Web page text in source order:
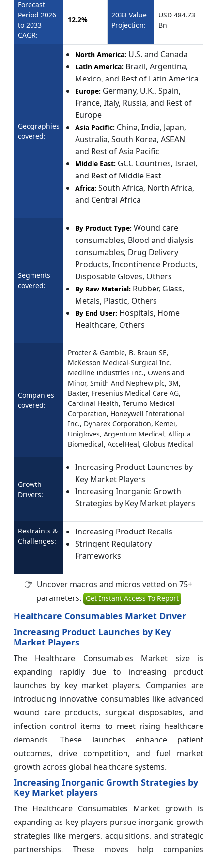
Forecast
Period 2026
to 2033
CAGR:
12.2%
2033 Value
Projection:
USD 484.73
Bn
Geographies
covered:
North America: U.S. and Canada
Latin America: Brazil, Argentina,
Mexico, and Rest of Latin America
Europe: Germany, U.K., Spain,
France, Italy, Russia, and Rest of
Europe
Asia Pacific: China, India, Japan,
Australia, South Korea, ASEAN,
and Rest of Asia Pacific
Middle East: GCC Countries, Israel,
and Rest of Middle East
Africa: South Africa, North Africa,
and Central Africa
Segments
covered:
By Product Type: Wound care
consumables, Blood and dialysis
consumables, Drug Delivery
Products, Incontinence Products,
Disposable Gloves, Others
By Raw Material: Rubber, Glass,
Metals, Plastic, Others
By End User: Hospitals, Home
Healthcare, Others
Companies
covered:
Procter & Gamble, B. Braun SE,
McKesson Medical-Surgical Inc,
Medline Industries Inc., Owens and
Minor, Smith And Nephew plc, 3M,
Baxter, Fresenius Medical Care AG,
Cardinal Health, Terumo Medical
Corporation, Honeywell Interational
Inc., Dynarex Corporation, Kemei,
Unigloves, Argentum Medical, Alliqua
Biomedical, AccelHeal, Globus Medical
Growth
Drivers:
Increasing Product Launches by
Key Market Players
Increasing Inorganic Growth
Strategies by Key Market players
Restraints &
Challenges:
Increasing Product Recalls
Stringent Regulatory
Frameworks
Uncover macros and micros vetted on 75+
parameters: Get Instant Access To Report
Healthcare Consumables Market Driver
Increasing Product Launches by Key
Market Players
The Healthcare Consumables Market size is
expanding rapidly due to increasing product
launches by key market players. Companies are
introducing innovative consumables like advanced
wound care products, surgical disposables, and
infection control items to meet rising healthcare
demands. These launches enhance patient
outcomes, drive competition, and fuel market
growth across global healthcare systems.
Increasing Inorganic Growth Strategies by
Key Market players
The Healthcare Consumables Market growth is
expanding as key players pursue inorganic growth
strategies like mergers, acquisitions, and strategic
partnerships. These moves help companies